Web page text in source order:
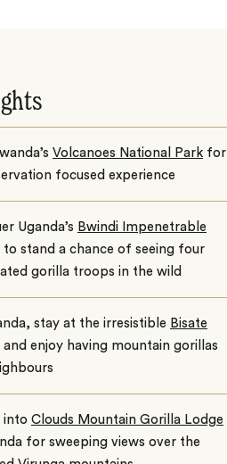
Volcanoes National Park for
focused experience
Uganda’s Bwindi Impenetrable
to stand a chance of seeing four
gorilla troops in the wild
stay at the irresistible Bisate
and enjoy having mountain gorillas
into Clouds Mountain Gorilla Lodge
for sweeping views over the